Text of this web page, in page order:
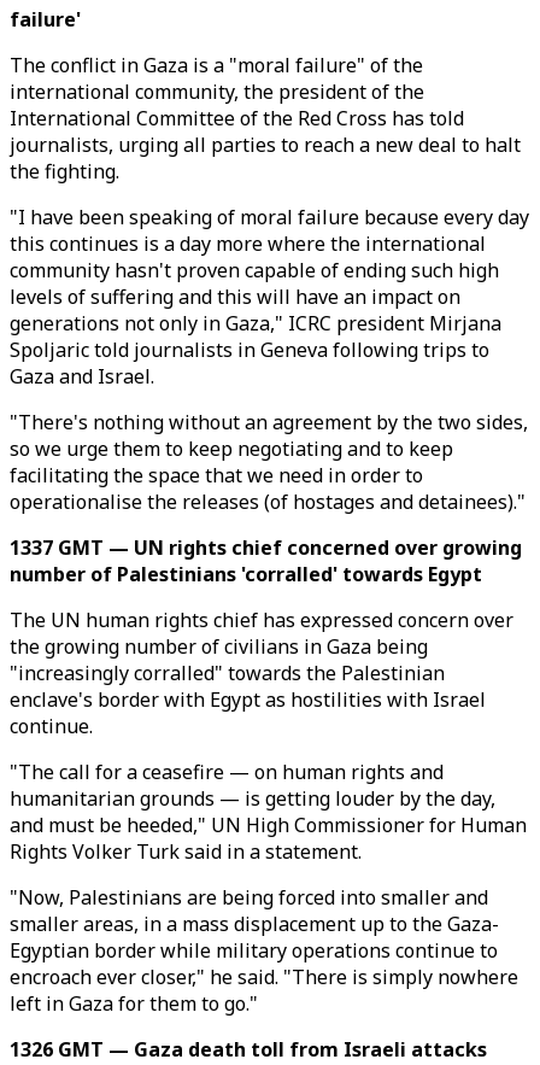
failure'
The conflict in Gaza is a "moral failure" of the
international community, the president of the
International Committee of the Red Cross has told
journalists, urging all parties to reach a new deal to halt
the fighting.
"I have been speaking of moral failure because every day
this continues is a day more where the international
community hasn't proven capable of ending such high
levels of suffering and this will have an impact on
generations not only in Gaza," ICRC president Mirjana
Spoljaric told journalists in Geneva following trips to
Gaza and Israel.
"There's nothing without an agreement by the two sides,
so we urge them to keep negotiating and to keep
facilitating the space that we need in order to
operationalise the releases (of hostages and detainees)."
1337 GMT — UN rights chief concerned over growing
number of Palestinians 'corralled' towards Egypt
The UN human rights chief has expressed concern over
the growing number of civilians in Gaza being
"increasingly corralled" towards the Palestinian
enclave's border with Egypt as hostilities with Israel
continue.
"The call for a ceasefire — on human rights and
humanitarian grounds — is getting louder by the day,
and must be heeded," UN High Commissioner for Human
Rights Volker Turk said in a statement.
"Now, Palestinians are being forced into smaller and
smaller areas, in a mass displacement up to the Gaza-
Egyptian border while military operations continue to
encroach ever closer," he said. "There is simply nowhere
left in Gaza for them to go."
1326 GMT — Gaza death toll from Israeli attacks